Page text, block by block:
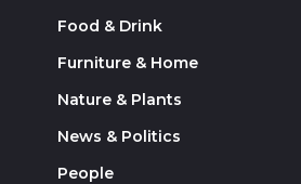
Food & Drink
Furniture & Home
Nature & Plants
News & Politics
People